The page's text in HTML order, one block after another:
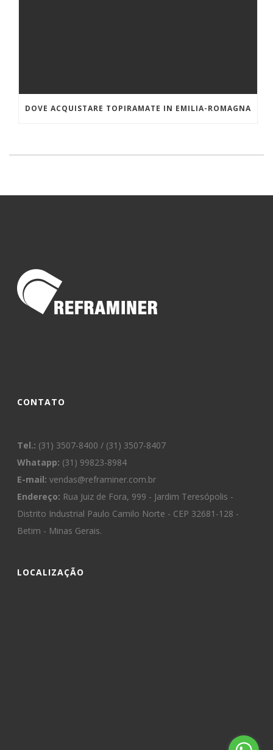
DOVE ACQUISTARE TOPIRAMATE IN EMILIA-ROMAGNA
CONTATO
Tel.: (31) 3507-8400 / (31) 3507-8407
Whatapp: (31) 99823-8984
E-mail: vendas@reframiner.com.br
Endereço: Rua Juiz de Fora, 999 - Jardim Teresópolis -
Distrito Industrial Paulo Camilo Norte - CEP 32681-128 -
Betim - Minas Gerais.
LOCALIZAÇÃO